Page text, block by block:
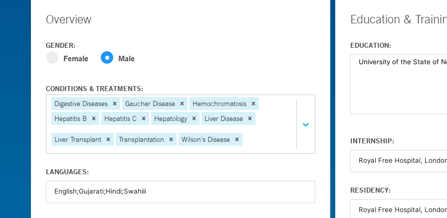
Overview
GENDER:
Female Male
CONDITIONS & TREATMENTS:
Digestive Diseases
Gaucher Disease
Hemochromatosis
Hepatitis B
Hepatitis C Hepatology Liver Disease
Liver Transplant Transplantation Wilson's Disease
LANGUAGES:
Education &
EDUCATION:
INTERNSHIP:
RESIDENCY: